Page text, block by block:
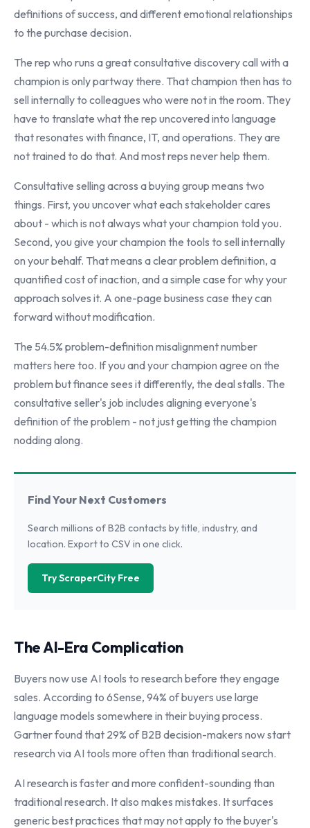
definitions of success, and different emotional relationships
to the purchase decision.
The rep who runs a great consultative discovery call with a
champion is only partway there. That champion then has to
sell internally to colleagues who were not in the room. They
have to translate what the rep uncovered into language
that resonates with finance, IT, and operations. They are
not trained to do that. And most reps never help them.
Consultative selling across a buying group means two
things. First, you uncover what each stakeholder cares
about - which is not always what your champion told you.
Second, you give your champion the tools to sell internally
on your behalf. That means a clear problem definition, a
quantified cost of inaction, and a simple case for why your
approach solves it. A one-page business case they can
forward without modification.
The 54.5% problem-definition misalignment number
matters here too. If you and your champion agree on the
problem but finance sees it differently, the deal stalls. The
consultative seller's job includes aligning everyone's
definition of the problem - not just getting the champion
nodding along.
Find Your Next Customers
Search millions of B2B contacts by title, industry, and
location. Export to CSV in one click.
Try ScraperCity Free
The AI-Era Complication
Buyers now use AI tools to research before they engage
sales. According to 6Sense, 94% of buyers use large
language models somewhere in their buying process.
Gartner found that 29% of B2B decision-makers now start
research via AI tools more often than traditional search.
AI research is faster and more confident-sounding than
traditional research. It also makes mistakes. It surfaces
generic best practices that may not apply to the buyer's